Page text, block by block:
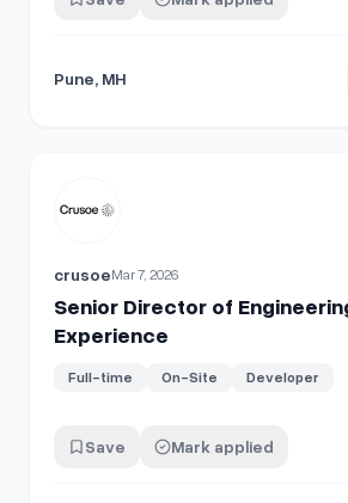
Pune, MH
Senior Director of
crusoeMar 7, 2026
Senior Director of
Experience
Full-time On-Site Developer
Save Mark applied